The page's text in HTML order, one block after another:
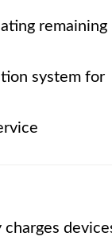
remaining
system for